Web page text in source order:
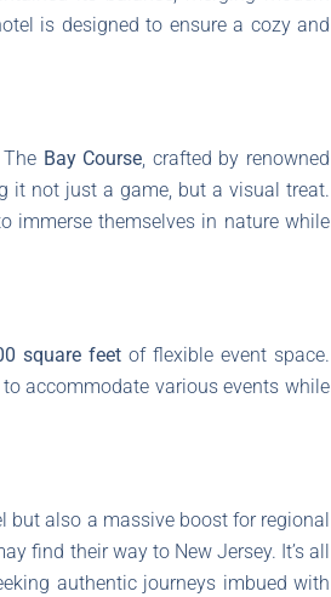
is designed to ensure a cozy and
Bay Course, crafted by renowned
it not just a game, but a visual treat.
immerse themselves in nature while
square feetof flexible event space.
accommodate various events while
but also a massive boost for regional
find their way to New Jersey. It’s all
authentic journeys imbued with